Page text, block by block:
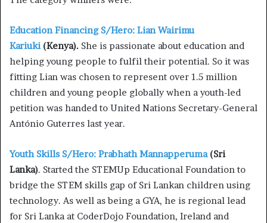
Education Financing S/Hero: Lian Wairimu
Kariuki(Kenya). She is passionate about education and
helping young people to fulfil their potential. So it was
fitting Lian was chosen to represent over 1.5 million
children and young people globally when a youth-led
petition was handed to United Nations Secretary-General
António Guterres last year.
Youth Skills S/Hero: Prabhath Mannapperuma (Sri
Lanka). Started the STEMUp Educational Foundation to
bridge the STEM skills gap of Sri Lankan children using
technology. As well as being a GYA, he is regional lead
for Sri Lanka at CoderDojo Foundation, Ireland and